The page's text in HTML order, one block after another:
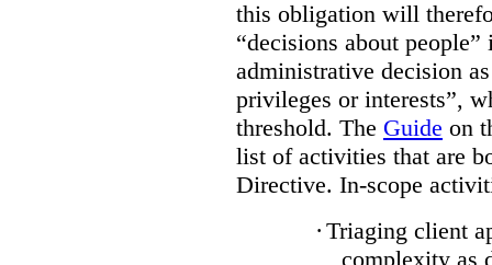
this obligation will
“decisions about
administrative decision
privileges or interests”,
threshold. The Guide on
list of activities that are
Directive. In-scope
· Triaging client
complexity as